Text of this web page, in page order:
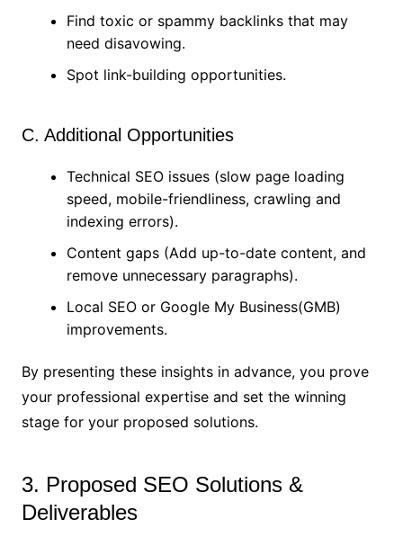
Find toxic or spammy backlinks that may
need disavowing.
Spot link-building opportunities.
C. Additional Opportunities
Technical SEO issues (slow page loading
speed, mobile-friendliness, crawling and
indexing errors).
Content gaps (Add up-to-date content, and
remove unnecessary paragraphs).
Local SEO or Google My Business(GMB)
improvements.
By presenting these insights in advance, you prove
your professional expertise and set the winning
stage for your proposed solutions.
3. Proposed SEO Solutions &
Deliverables